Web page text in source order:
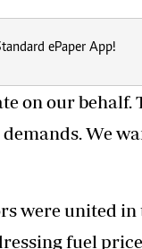
ePaper App!
on our
We
were united
fuel